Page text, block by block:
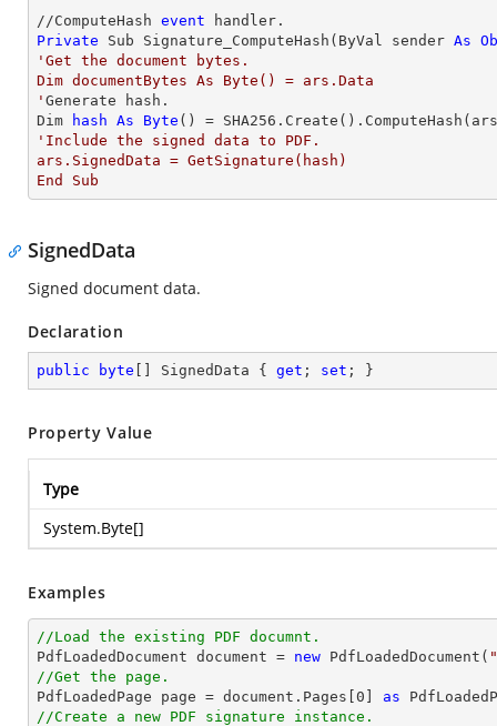
//ComputeHash event
Private Sub Signature_ComputeHash(ByVal sender As
'Get the document bytes.
Dim documentBytes As Byte() = ars.Data
' Generate hash.
Dim
hash As
Byte
'Include the signed data to PDF.
ars.SignedData = GetSignature(hash)
End Sub
SignedData
Signed document data.
Declaration
public byte [] SignedData { get ; set ; }
Property Value
Type
System.Byte[]
Examples
//Load the existing PDF documnt.
PdfLoadedDocument document = new PdfLoadedDocument(
//Get the page.
PdfLoadedPage page = document .Pages[ 0
as
//Create a new PDF signature instance.